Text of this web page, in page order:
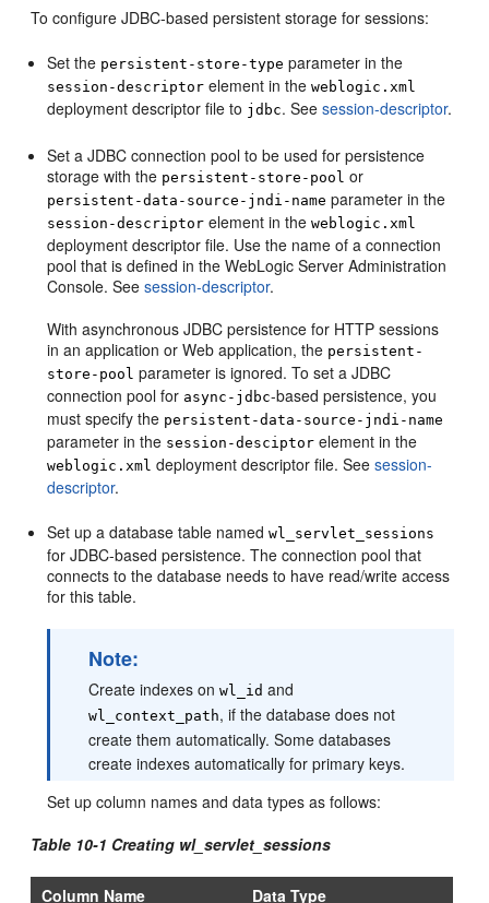
To configure JDBC-based persistent storage for sessions:
Set the persistent-store-type parameter in the
session-descriptor element in theweblogic.xml
deployment descriptor file to jdbc. Seesession-descriptor.
Set a JDBC connection pool to be used for persistence
storage with the persistent-store-pool or
persistent-data-source-jndi-name parameter in the
session-descriptor element in theweblogic.xml
deployment descriptor file. Use the name of a connection
pool that is defined in the WebLogic Server Administration
Console. Seesession-descriptor.
With asynchronous JDBC persistence for HTTP sessions
in an application or Web application, the persistent-
store-pool parameter is ignored. To set a JDBC
connection pool for async-jdbc-based persistence, you
must specify the persistent-data-source-jndi-name
parameter in the session-desciptor element in the
weblogic.xml deployment descriptor file. Seesession-
descriptor.
Set up a database table namedwl_servlet_sessions
for JDBC-based persistence. The connection pool that
connects to the database needs to have read/write access
for this table.
Note:
Create indexes onwl_id and
wl_context_path, if the database does not
create them automatically. Some databases
create indexes automatically for primary keys.
Set up column names and data types as follows:
Table 10-1 Creating wl_servlet_sessions
Column Name Data Type